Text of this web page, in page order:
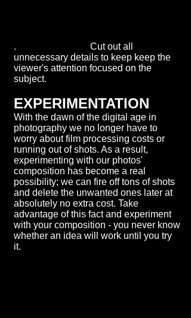
. Cut out all
unnecessary details to keep keep the
viewer's attention focused on the
subject.
EXPERIMENTATION
With the dawn of the digital age in
photography we no longer have to
worry about film processing costs or
running out of shots. As a result,
experimenting with our photos'
composition has become a real
possibility; we can fire off tons of shots
and delete the unwanted ones later at
absolutely no extra cost. Take
advantage of this fact and experiment
with your composition - you never know
whether an idea will work until you try
it.